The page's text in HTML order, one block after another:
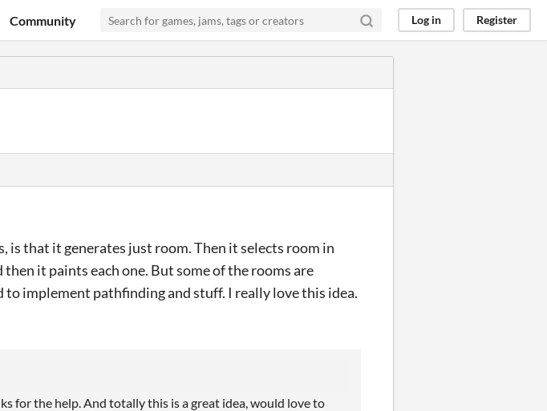
Community Log in Register
is that it generates just room. Then it selects room in
it paints each one. But some of the rooms are
to implement pathfinding and stuff. I really love this idea.
for the help. And totally this is a great idea, would love to